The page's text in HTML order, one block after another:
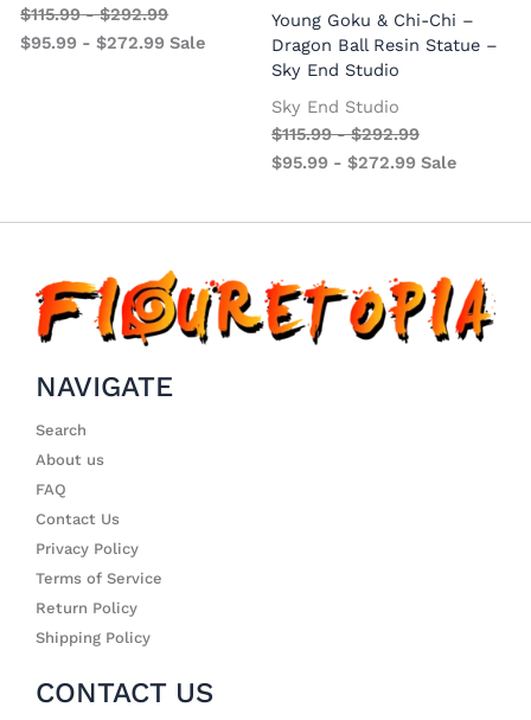
$115.99-$292.99
$95.99 -$272.99 Sale
Young Goku & Chi-Chi –
Dragon Ball Resin Statue –
Sky End Studio
Sky End Studio
$115.99-$292.99
$95.99 - $272.99 Sale
NAVIGATE
Search
About us
FAQ
Contact Us
Privacy Policy
Terms of Service
Return Policy
Shipping Policy
CONTACT US